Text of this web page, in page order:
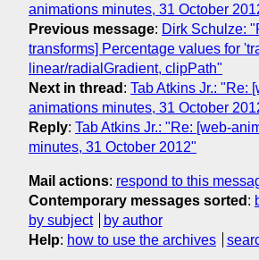
animations minutes, 31 October
Previous message: Dirk Schulze:
transforms] Percentage values for
linear/radialGradient, clipPath"
Next in thread : Tab Atkins Jr.: "Re:
animations minutes, 31 October
Reply: Tab Atkins Jr.: "Re: [web-
minutes, 31 October 2012"
Mail actions: respond to this
Contemporary messages sorted :
by subject
by author
Help: how to use the archives